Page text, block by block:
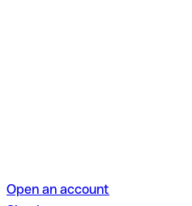
Open an account